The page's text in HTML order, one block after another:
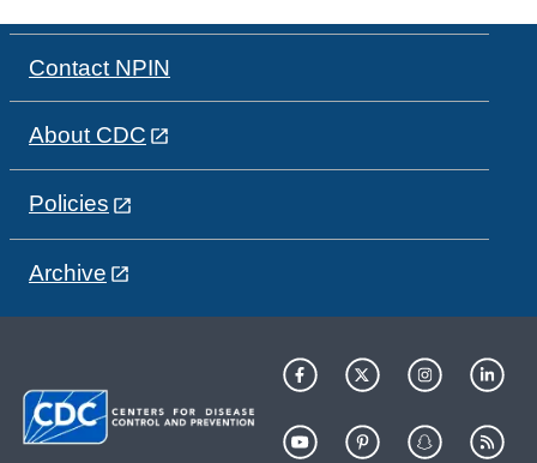
Contact NPIN
About CDC
Policies
Archive